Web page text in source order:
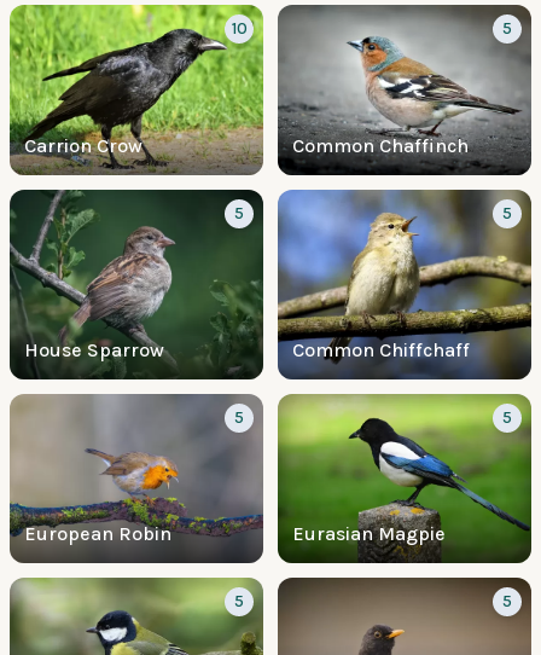
Carrion Crow
10
Common Chaffinch
5
House Sparrow
5
Common Chiffchaff
5
European Robin
5
Eurasian Magpie
5
5 5